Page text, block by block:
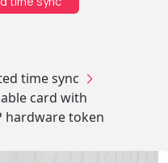
time sync
card with
hardware token